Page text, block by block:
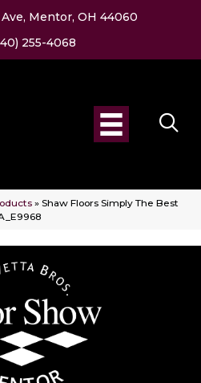
Mentor, OH 44060
255-4068
» Shaw Floors Simply The Best